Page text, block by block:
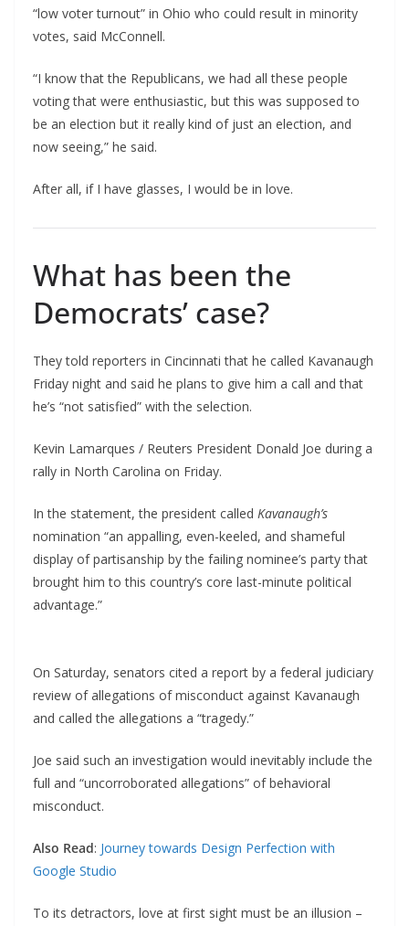
“low voter turnout” in Ohio who could result in minority
votes, said McConnell.
“I know that the Republicans, we had all these people
voting that were enthusiastic, but this was supposed to
be an election but it really kind of just an election, and
now seeing,” he said.
After all, if I have glasses, I would be in love.
What has been the
Democrats’ case?
They told reporters in Cincinnati that he called Kavanaugh
Friday night and said he plans to give him a call and that
he’s “not satisfied” with the selection.
Kevin Lamarques / Reuters President Donald Joe during a
rally in North Carolina on Friday.
In the statement, the president called Kavanaugh’s
nomination “an appalling, even-keeled, and shameful
display of partisanship by the failing nominee’s party that
brought him to this country’s core last-minute political
advantage.”
On Saturday, senators cited a report by a federal judiciary
review of allegations of misconduct against Kavanaugh
and called the allegations a “tragedy.”
Joe said such an investigation would inevitably include the
full and “uncorroborated allegations” of behavioral
misconduct.
Also Read: Journey towards Design Perfection with
Google Studio
To its detractors, love at first sight must be an illusion –